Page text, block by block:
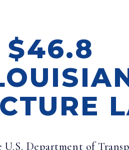
$46.8
U.S. Department of